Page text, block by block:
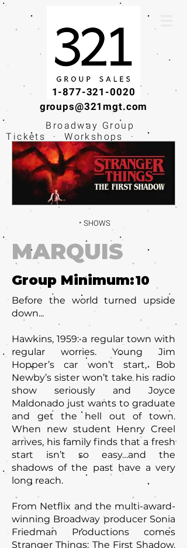
1-877-321-0020
groups@321mgt.com
Broadway Group
Tickets · Workshops ·
Educational
Experiences
SHOWS
MARQUIS
Group Minimum:
Before the world turned upside
down...
Hawkins, 1959: a regular town with
regular worries. Young Jim
Hopper’s car won’t start, Bob
Newby’s sister won’t take his radio
show seriously and Joyce
Maldonado just wants to graduate
and get the hell out of town.
When new student Henry Creel
arrives, his family finds that a fresh
start isn’t so easy…and the
shadows of the past have a very
long reach.
From Netflix and the multi-award-
winning Broadway producer Sonia
Friedman Productions comes
Stranger Things: The First Shadow.
10